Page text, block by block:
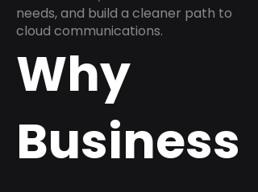
needs, and build a cleaner path to
cloud communications.
Why
Business